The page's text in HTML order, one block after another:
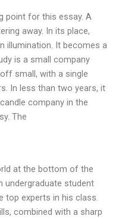
point for this essay. A
away. In its place,
illumination. It becomes a
is a small company
small, with a single
In less than two years, it
company in the
The
at the bottom of the
undergraduate student
top experts in his class.
combined with a sharp